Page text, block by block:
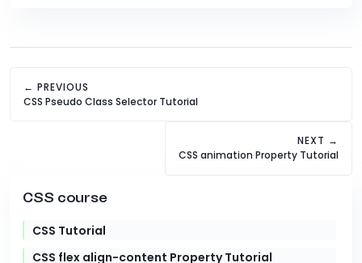
← PREVIOUS
CSS Pseudo Class Selector Tutorial
NEXT →
CSS animation Property Tutorial
CSS course
CSS Tutorial
CSS flex align-content Property Tutorial